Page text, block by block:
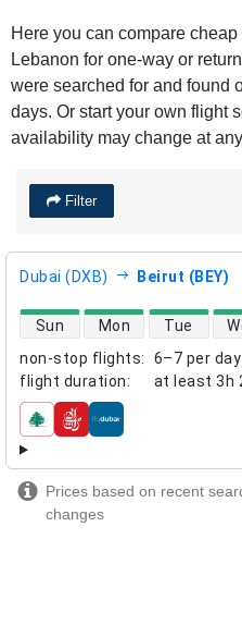
Here you can compare
Lebanon for one-way or
were searched for and found
days. Or start your own flight
availability may change at
Filter
Dubai (DXB) Beirut (BEY)
non-stop flights:
6–7 per day
flight duration: at least 3h
direct flight availability
Sun Mon Tue
airlines
Prices based on recent
changes